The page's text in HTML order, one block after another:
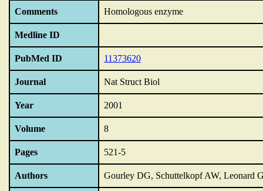
Comments Homologous enzyme
Medline ID
PubMed ID 11373620
Journal Nat Struct Biol
Year 2001
Volume 8
Pages 521-5
Authors Gourley DG, Schuttelkopf AW, Leonard